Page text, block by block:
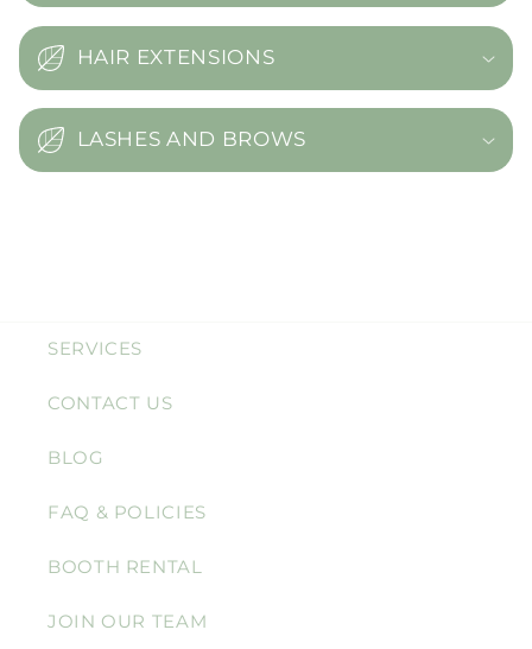
HAIR EXTENSIONS
LASHES AND BROWS
SERVICES
CONTACT US
BLOG
FAQ & POLICIES
BOOTH RENTAL
JOIN OUR TEAM